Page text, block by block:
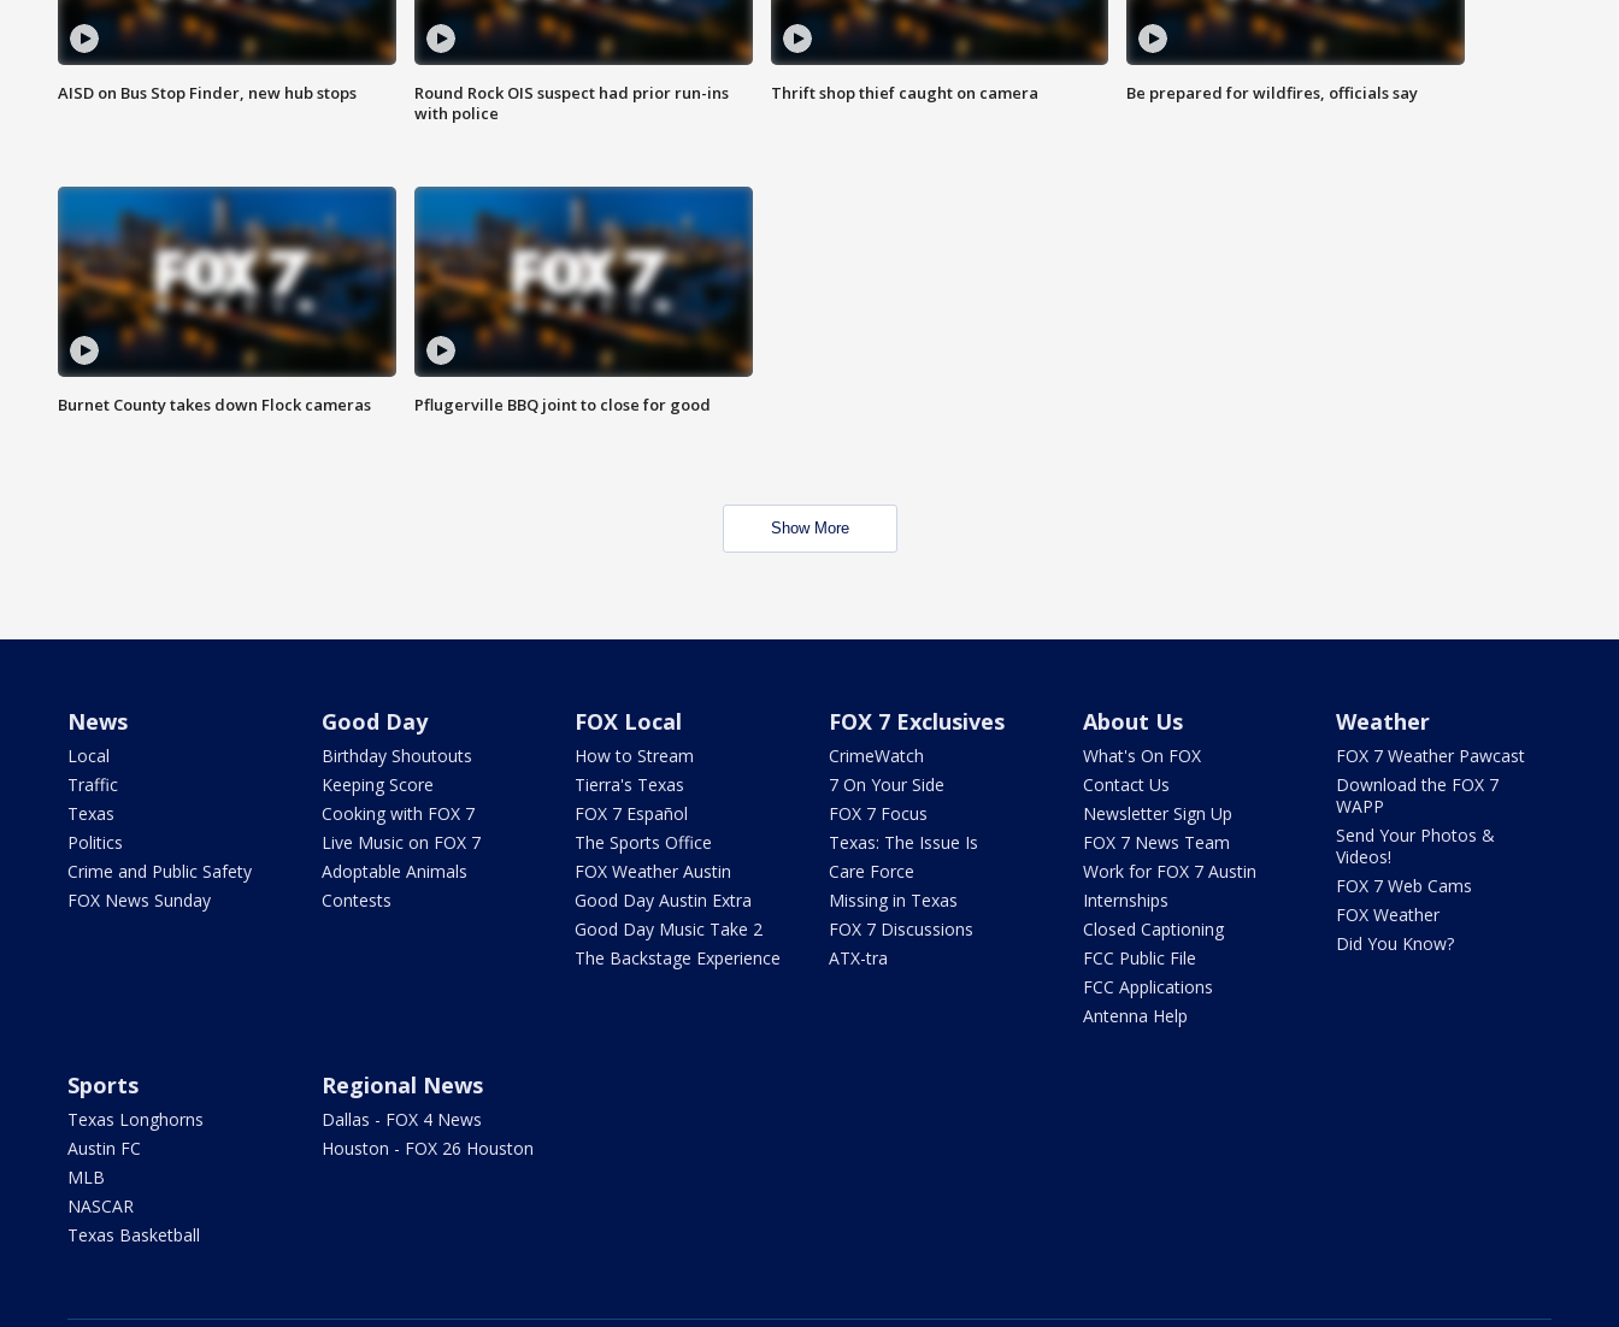
AISD on Bus Stop Finder, new hub stops
Round Rock OIS suspect had prior run-ins
with police
Thrift shop thief caught on camera Be prepared for wildfires, officials say
Burnet County takes down Flock cameras Pflugerville BBQ joint to close for good
Show More
News
Local
Traffic
Texas
Politics
Crime and Public Safety
FOX News Sunday
Good Day
Birthday Shoutouts
Keeping Score
Cooking with FOX 7
Live Music on FOX 7
Adoptable Animals
Contests
FOX Local
How to Stream
Tierra's Texas
FOX 7 Español
The Sports Office
FOX Weather Austin
Good Day Austin Extra
Good Day Music Take 2
The Backstage Experience
FOX 7 Exclusives
CrimeWatch
7 On Your Side
FOX 7 Focus
Texas: The Issue Is
Care Force
Missing in Texas
FOX 7 Discussions
ATX-tra
About Us
What's On FOX
Contact Us
Newsletter Sign Up
FOX 7 News Team
Work for FOX 7 Austin
Internships
Closed Captioning
FCC Public File
FCC Applications
Antenna Help
Weather
FOX 7 Weather Pawcast
Download the FOX 7
WAPP
Send Your Photos &
Videos!
FOX 7 Web Cams
FOX Weather
Did You Know?
Sports
Texas Longhorns
Austin FC
MLB
NASCAR
Texas Basketball
Regional News
Dallas - FOX 4 News
Houston - FOX 26 Houston